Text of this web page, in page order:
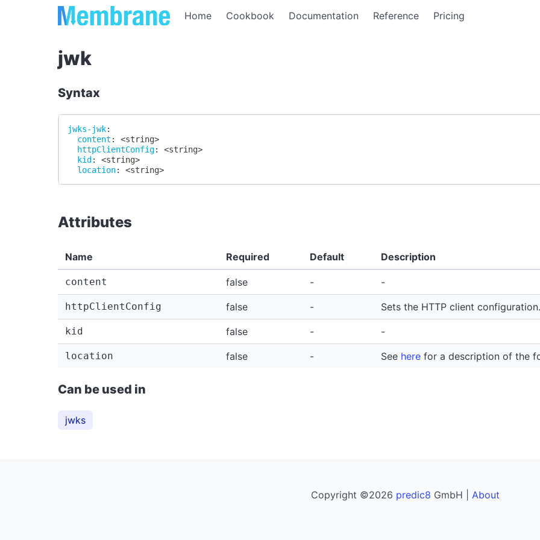
Home Cookbook Documentation Reference Pricing
jwk
Syntax
jwks-jwk:
content : <string>
httpClientConfig: <string>
kid: <string>
location: <string>
Attributes
Name Required Default Description
content false - -
httpClientConfig false - Sets the HTTP client configuration.
kid false - -
location false - See here for a description of the
Can be used in
jwks
Copyright ©2026 predic8 GmbH | About